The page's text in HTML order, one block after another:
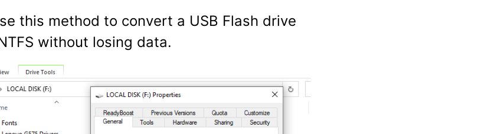
this method to convert a USB Flash drive
without losing data.